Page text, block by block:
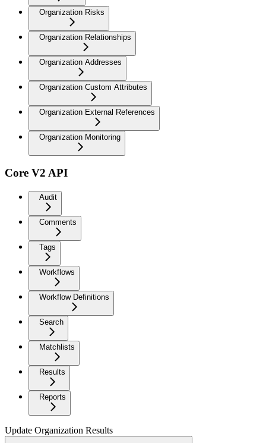
Organization Risks
Organization Relationships
Organization Addresses
Organization Custom Attributes
Organization External References
Organization Monitoring
Core V2 API
Audit
Comments
Tags
Workflows
Workflow Definitions
Search
Matchlists
Results
Reports
Update Organization Results